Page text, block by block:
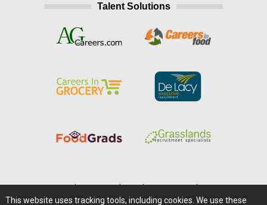
Talent Solutions
Home|About Us|Help|Advertising|Media Center
This website uses tracking tools, including cookies. We use these